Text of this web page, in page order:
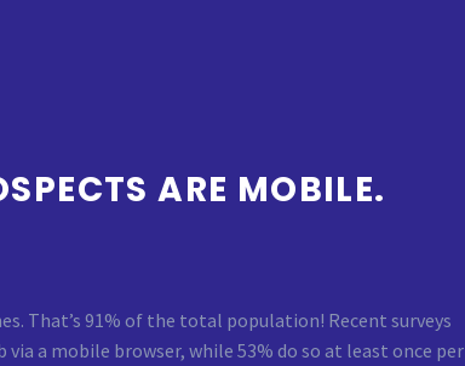
ARE MOBILE.
That’s 91% of the total population! Recent surveys
a mobile browser, while 53% do so at least once per